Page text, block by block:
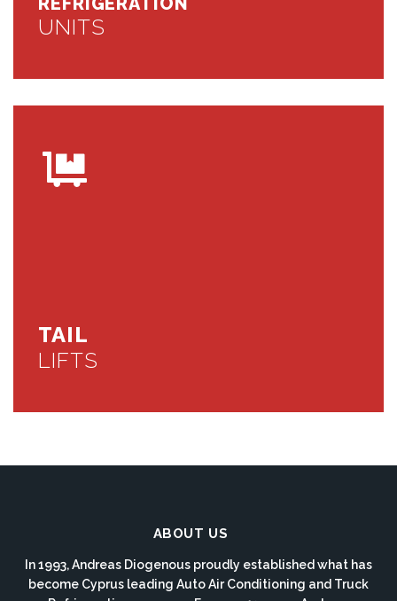
UNITS
TAIL
LIFTS
ABOUT US
In 1993, Andreas Diogenous proudly established what has
become Cyprus leading Auto Air Conditioning and Truck